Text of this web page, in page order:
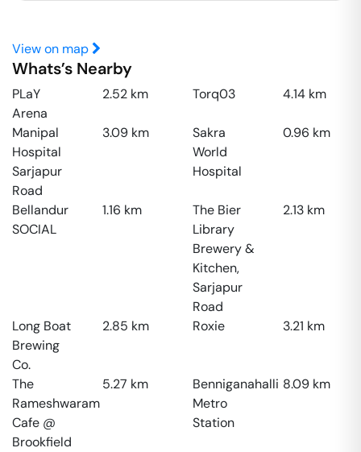
View on map
Whats’s Nearby
PLaY
Arena
2.52 km Torq03 4.14 km
Manipal
Hospital
Sarjapur
Road
3.09 km
Sakra
World
Hospital
0.96 km
Bellandur
SOCIAL
1.16 km
The Bier
Library
Brewery &
Kitchen,
Sarjapur
Road
2.13 km
Long Boat
Brewing
Co.
2.85 km Roxie 3.21 km
The
Rameshwaram
Cafe @
Brookfield
5.27 km
Benniganahalli
Metro
Station
8.09 km